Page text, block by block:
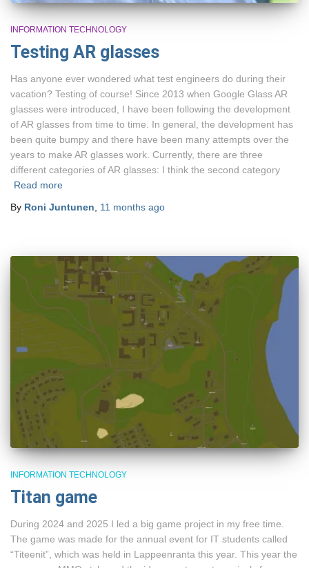
INFORMATION TECHNOLOGY
Testing AR glasses
Has anyone ever wondered what test engineers do during their
vacation? Testing of course! Since 2013 when Google Glass AR
glasses were introduced, I have been following the development
of AR glasses from time to time. In general, the development has
been quite bumpy and there have been many attempts over the
years to make AR glasses work. Currently, there are three
different categories of AR glasses: I think the second category
Read more
By Roni Juntunen 11 months ago
INFORMATION TECHNOLOGY
Titan game
During 2024 and 2025 I led a big game project in my free time.
The game was made for the annual event for IT students called
“Titeenit”, which was held in Lappeenranta this year. This year the